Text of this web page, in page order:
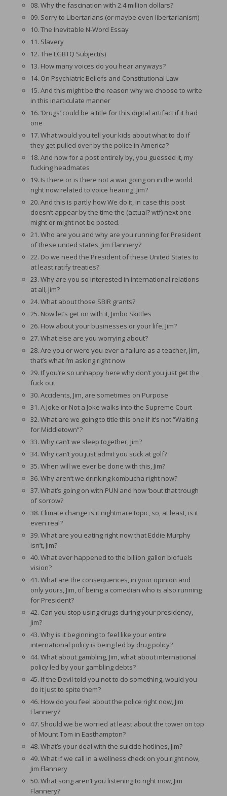
08. Why the fascination with 2.4 million dollars?
09. Sorry to Libertarians (or maybe even libertarianism)
10. The Inevitable N-Word Essay
11. Slavery
12. The LGBTQ Subject(s)
13. How many voices do you hear anyways?
14. On Psychiatric Beliefs and Constitutional Law
15. And this might be the reason why we choose to write
in this inarticulate manner
16. ‘Drugs’ could be a title for this digital artifact if it had
one
17. What would you tell your kids about what to do if
they get pulled over by the police in America?
18. And now for a post entirely by, you guessed it, my
fucking headmates
19. Is there or is there not a war going on in the world
right now related to voice hearing, Jim?
20. And this is partly how We do it, in case this post
doesn’t appear by the time the (actual? wtf) next one
might or might not be posted.
21. Who are you and why are you running for President
of these united states, Jim Flannery?
22. Do we need the President of these United States to
at least ratify treaties?
23. Why are you so interested in international relations
at all, Jim?
24. What about those SBIR grants?
25. Now let’s get on with it, Jimbo Skittles
26. How about your businesses or your life, Jim?
27. What else are you worrying about?
28. Are you or were you ever a failure as a teacher, Jim,
that’s what I’m asking right now
29. If you’re so unhappy here why don’t you just get the
fuck out
30. Accidents, Jim, are sometimes on Purpose
31. A Joke or Not a Joke walks into the Supreme Court
32. What are we going to title this one if it’s not “Waiting
for Middletown”?
33. Why can’t we sleep together, Jim?
34. Why can’t you just admit you suck at golf?
35. When will we ever be done with this, Jim?
36. Why aren’t we drinking kombucha right now?
37. What’s going on with PUN and how ‘bout that trough
of sorrow?
38. Climate change is it nightmare topic, so, at least, is it
even real?
39. What are you eating right now that Eddie Murphy
isn’t, Jim?
40. What ever happened to the billion gallon biofuels
vision?
41. What are the consequences, in your opinion and
only yours, Jim, of being a comedian who is also running
for President?
42. Can you stop using drugs during your presidency,
Jim?
43. Why is it beginning to feel like your entire
international policy is being led by drug policy?
44. What about gambling, Jim, what about international
policy led by your gambling debts?
45. If the Devil told you not to do something, would you
do it just to spite them?
46. How do you feel about the police right now, Jim
Flannery?
47. Should we be worried at least about the tower on top
of Mount Tom in Easthampton?
48. What’s your deal with the suicide hotlines, Jim?
49. What if we call in a wellness check on you right now,
Jim Flannery
50. What song aren’t you listening to right now, Jim
Flannery?